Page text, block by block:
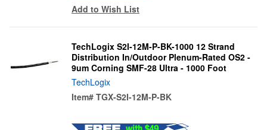
Add to Wish List
TechLogix S2I-12M-P-BK-1000 12 Strand
Distribution In/Outdoor Plenum-Rated OS2 -
9um Corning SMF-28 Ultra - 1000 Foot
TechLogix
Item# TGX-S2I-12M-P-BK